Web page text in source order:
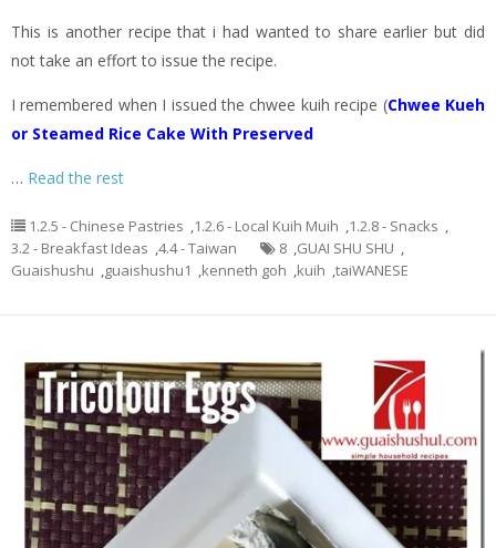
This is another recipe that i had wanted to share earlier but did
not take an effort to issue the recipe.
I remembered when I issued the chwee kuih recipe (Chwee Kueh
or Steamed Rice Cake With Preserved
… Read the rest
1.2.5 - Chinese Pastries ,1.2.6 - Local Kuih Muih ,1.2.8 - Snacks ,
3.2 - Breakfast Ideas ,4.4 - Taiwan 8 ,GUAI SHU SHU ,
Guaishushu ,guaishushu1 ,kenneth goh ,kuih ,taiWANESE